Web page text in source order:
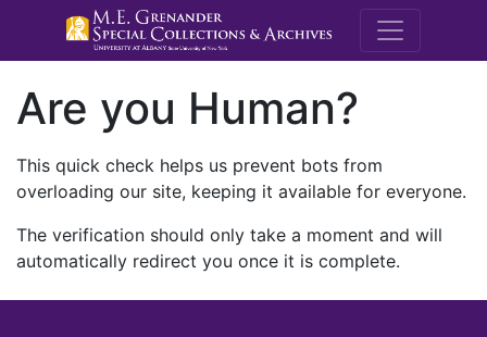
M.E.
Are you Human?
This quick check helps us prevent bots from
overloading our site, keeping it available for everyone.
The verification should only take a moment and will
automatically redirect you once it is complete.